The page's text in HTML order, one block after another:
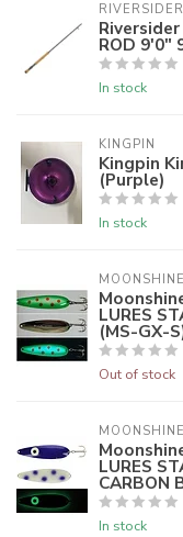
RIVERSIDER
Riversider
ROD 9'0"
In stock
KINGPIN
Kingpin
(Purple)
In stock
LURES
(MS-GX-
Out of stock
LURES
CARBON
In stock